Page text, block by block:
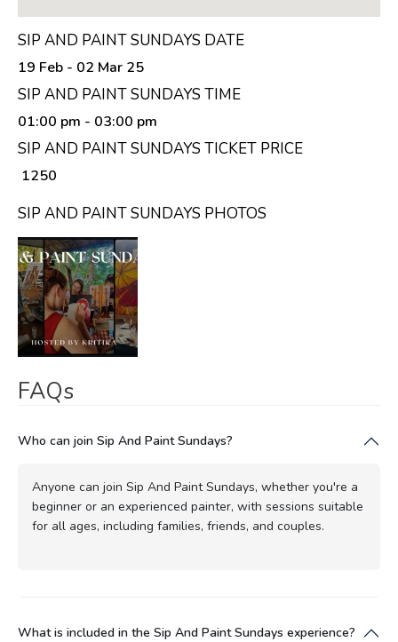
SIP AND PAINT SUNDAYS DATE
19 Feb - 02 Mar 25
SIP AND PAINT SUNDAYS TIME
01:00 pm - 03:00 pm
SIP AND PAINT SUNDAYS TICKET PRICE
₹ 1250
SIP AND PAINT SUNDAYS PHOTOS
FAQs
Who can join Sip And Paint Sundays?
Anyone can join Sip And Paint Sundays, whether you're a
beginner or an experienced painter, with sessions suitable
for all ages, including families, friends, and couples.
What is included in the Sip And Paint Sundays experience?